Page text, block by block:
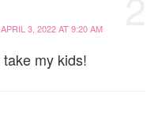
APRIL 3, 2022 AT 9:20 AM
my kids!